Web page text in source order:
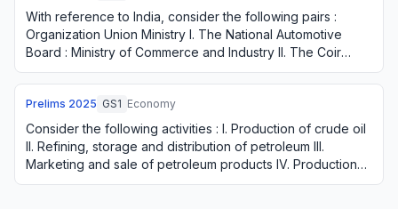
With reference to India, consider the following pairs :
Organization Union Ministry I. The National Automotive
Board : Ministry of Commerce and Industry II. The Coir
Board : Ministry of Heavy Industri…
Prelims 2025 GS1 Economy
Consider the following activities : I. Production of crude oil
II. Refining, storage and distribution of petroleum III.
Marketing and sale of petroleum products IV. Production
of natural gas How many …